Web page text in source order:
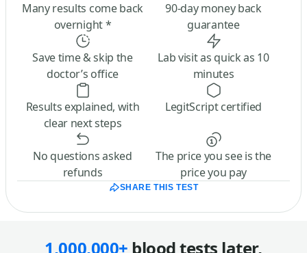
Many results come back
overnight *
90-day money back
guarantee
Save time & skip the
doctor’s office
Lab visit as quick as 10
minutes
Results explained, with
clear next steps
LegitScript certified
No questions asked
refunds
The price you see is the
price you pay
SHARE THIS TEST
1,000,000+ blood tests later,